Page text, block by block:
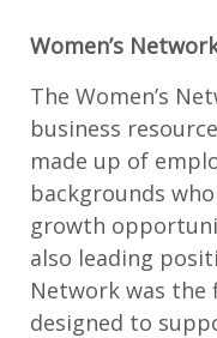
Women’s
The Women’s
business
made up of
backgrounds
growth
also leading
Network was the
designed to